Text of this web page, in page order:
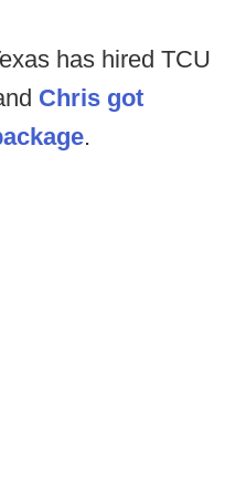
has hired TCU
Chris got
.